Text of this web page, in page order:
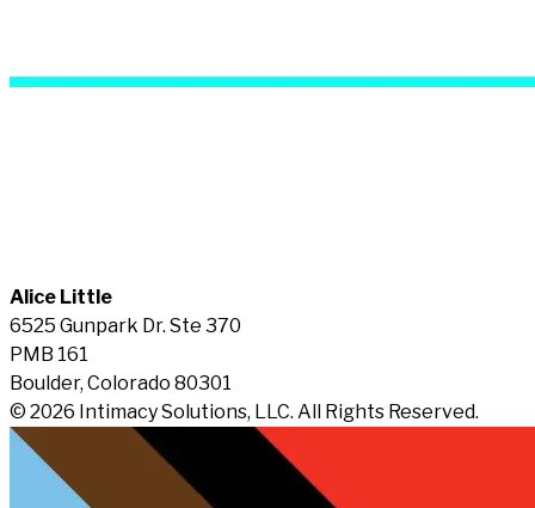
Alice Little
6525 Gunpark Dr. Ste 370
PMB 161
Boulder, Colorado 80301
© 2026 Intimacy Solutions, LLC. All Rights Reserved.